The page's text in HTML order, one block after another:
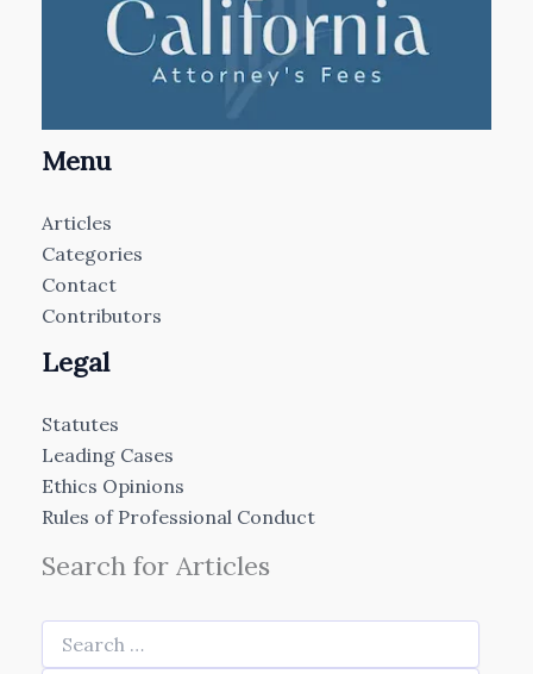
Menu
Articles
Categories
Contact
Contributors
Legal
Statutes
Leading Cases
Ethics Opinions
Rules of Professional Conduct
Search for Articles